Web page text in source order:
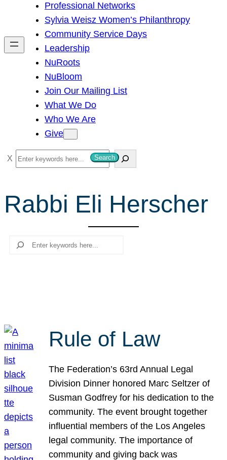
h
Professional Networks
Sylvia Weisz Women’s Philanthropy
Community Service Days
Leadership
NuRoots
NuBloom
Join Our Mailing List
What We Do
Who We Are
Give
S
e
r
c
Search
Rabbi Eli Herscher
Search
Rule of Law
The Federation’s 63rd Annual Legal
Division Dinner honored Marc Seltzer of
Susman Godfrey for his dedication to the
community. The event brought together
influential members of the Los Angeles
legal community. The importance of
community and giving back was